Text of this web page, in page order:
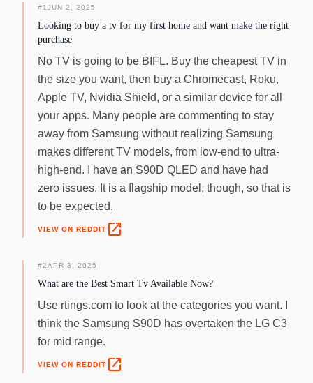
additional gaming service subscriptions and compatible
controller required. Samsung Account required for network-
based smart services, including streaming apps and other
other device may be necessary to create/log in to Samsung
Account (free to download and create). Without Account log
in, only external device connections (eg, via HDMI) and
terrestrial/over-the-air TV (only for TVs with tuners)
available.
#1 JUN 2, 2025
Looking to buy a tv for my first home and want make the right
purchase
No TV is going to be BIFL. Buy the cheapest TV in
the size you want, then buy a Chromecast, Roku,
Apple TV, Nvidia Shield, or a similar device for all
your apps. Many people are commenting to stay
away from Samsung without realizing Samsung
makes different TV models, from low-end to ultra-
high-end. I have an S90D QLED and have had
zero issues. It is a flagship model, though, so that is
to be expected.
VIEW ON REDDIT open_in_new
#2APR 3, 2025
What are the Best Smart Tv Available Now?
Use rtings.com to look at the categories you want. I
think the Samsung S90D has overtaken the LG C3
for mid range.
VIEW ON REDDIT open_in_new